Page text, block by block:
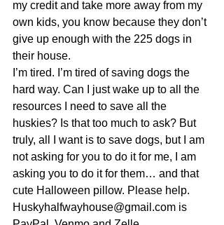
my credit and take more away from my
own kids, you know because they don’t
give up enough with the 225 dogs in
their house.
I’m tired. I’m tired of saving dogs the
hard way. Can I just wake up to all the
resources I need to save all the
huskies? Is that too much to ask? But
truly, all I want is to save dogs, but I am
not asking for you to do it for me, I am
asking you to do it for them… and that
cute Halloween pillow. Please help.
Huskyhalfwayhouse@gmail.com is